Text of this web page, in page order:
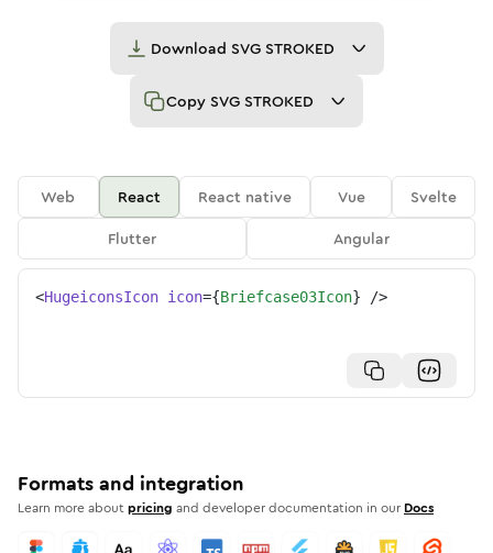
Download SVG STROKED
Copy SVG STROKED
Web React React native Vue
Svelte
Flutter
Angular
<HugeiconsIcon icon={Briefcase03Icon} />
Formats and integration
Learn more aboutpricing and developer documentation in our Docs